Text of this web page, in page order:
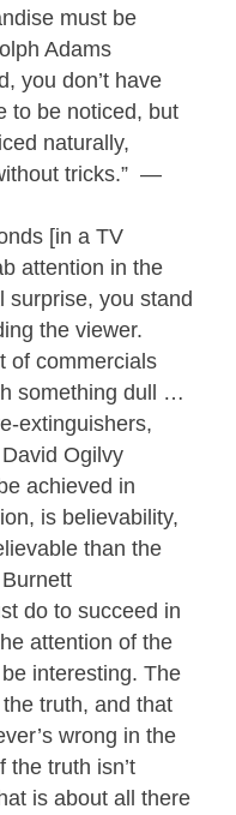
must be
Adams
you don’t have
to be noticed, but
naturally,
tricks.” —
[in a TV
attention in the
surprise, you stand
the viewer.
of commercials
something dull …
extinguishers,
Ogilvy
achieved in
is believability,
than the
do to succeed in
attention of the
interesting. The
truth, and that
wrong in the
the truth isn’t
is about all there